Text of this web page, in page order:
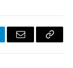
Email
Copy